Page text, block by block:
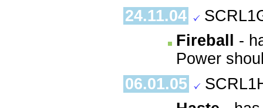
24.11.04
Fireball
-
Power
06.01.05